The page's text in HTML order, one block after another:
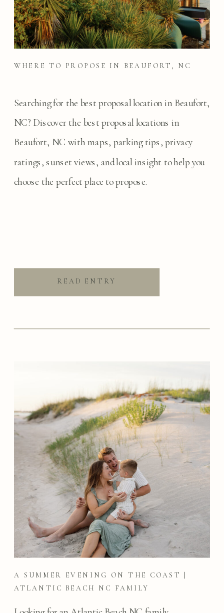
READ ENTRY
Searching for the best proposal location in Beaufort,
NC? Discover the best proposal locations in
Beaufort, NC with maps, parking tips, privacy
ratings, sunset views, and local insight to help you
choose the perfect place to propose.
WHERE TO PROPOSE IN BEAUFORT, NC
A SUMMER EVENING ON THE COAST |
ATLANTIC BEACH NC FAMILY